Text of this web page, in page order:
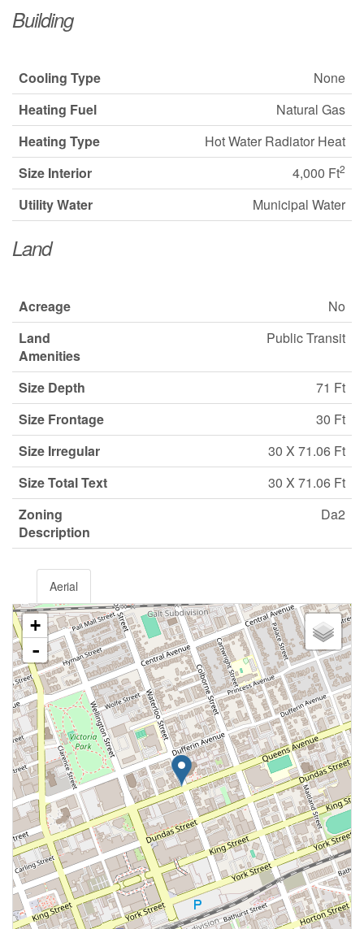
Building
Cooling Type
None
Heating Fuel
Natural Gas
Heating Type
Hot Water Radiator Heat
Size Interior
4,000 Ft2
Utility Water Municipal Water
Land
Acreage
No
Land
Amenities
Public Transit
Size Depth
71 Ft
Size Frontage
30 Ft
Size Irregular
30 X 71.06 Ft
Size Total Text
30 X 71.06 Ft
Zoning
Description
Da2
Aerial
+
-